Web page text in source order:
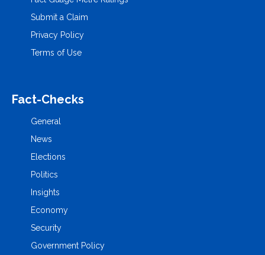
Submit a Claim
Privacy Policy
Terms of Use
Fact-Checks
General
News
Elections
Politics
Insights
Economy
Security
Government Policy